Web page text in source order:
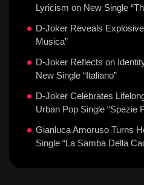
Lyricism on New Single
D-Joker Reveals
Musica”
D-Joker Reflects on
New Single “Italiano”
D-Joker Celebrates
Urban Pop Single “Spezie
Gianluca Amoruso Turns
Single “La Samba Della